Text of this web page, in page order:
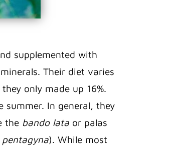
supplemented with
Their diet varies
only made up 16%.
In general, they
the bando lata or palas
pentagyna). While most